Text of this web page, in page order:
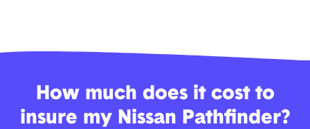
How much does it cost to
insure my Nissan Pathfinder?